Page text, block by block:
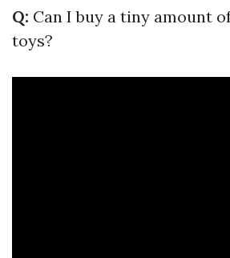
Q: Can I buy a tiny amount
toys?